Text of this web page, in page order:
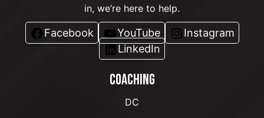
in, we’re here to help.
Facebook YouTube
Instagram
LinkedIn
COACHING
DC